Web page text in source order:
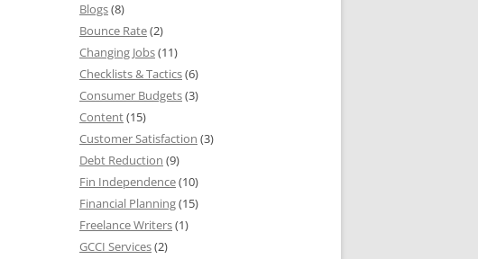
Blogs(8)
Bounce Rate(2)
Changing Jobs(11)
Checklists & Tactics(6)
Consumer Budgets(3)
Content(15)
Customer Satisfaction (3)
Debt Reduction (9)
Fin Independence(10)
Financial Planning(15)
Freelance Writers(1)
GCCI Services(2)